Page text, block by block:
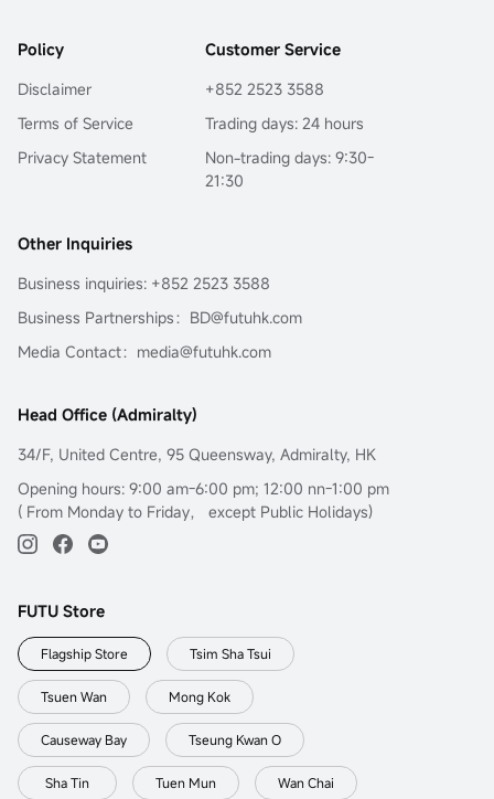
Policy
Disclaimer
Terms of Service
Privacy Statement
Customer Service
+852 2523 3588
Trading days: 24 hours
Non-trading days: 9:30-
21:30
Other Inquiries
Business inquiries: +852 2523 3588
Business Partnerships：BD@futuhk.com
Media Contact：media@futuhk.com
Head Office (Admiralty)
34/F, United Centre, 95 Queensway, Admiralty, HK
Opening hours: 9:00 am-6:00 pm; 12:00 nn-1:00 pm
( From Monday to Friday， except Public Holidays)
FUTU Store
Flagship Store Tsim Sha Tsui
Tsuen Wan Mong Kok
Causeway Bay Tseung Kwan O
Sha Tin Tuen Mun Wan Chai